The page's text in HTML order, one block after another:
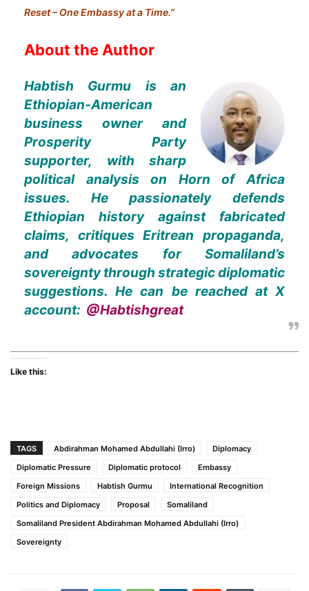
Reset – One Embassy at a Time.”
About the Author
Habtish Gurmu is an
Ethiopian-American
business owner and
Prosperity Party
supporter, with sharp
political analysis on Horn of Africa
issues. He passionately defends
Ethiopian history against fabricated
claims, critiques Eritrean propaganda,
and advocates for Somaliland’s
sovereignty through strategic diplomatic
suggestions. He can be reached at X
account: @Habtishgreat
Like this:
TAGS Abdirahman Mohamed Abdullahi (Irro)
Diplomacy
Diplomatic Pressure
Diplomatic protocol
Embassy
Foreign Missions
Habtish Gurmu
International Recognition
Politics and Diplomacy
Proposal
Somaliland
Somaliland President Abdirahman Mohamed Abdullahi (Irro)
Sovereignty